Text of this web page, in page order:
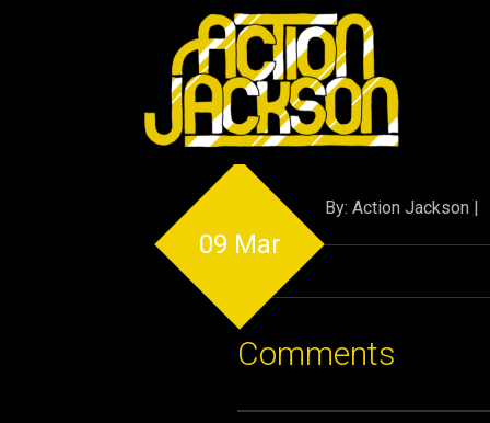
09 Mar
By: Action Jackson |
Comments